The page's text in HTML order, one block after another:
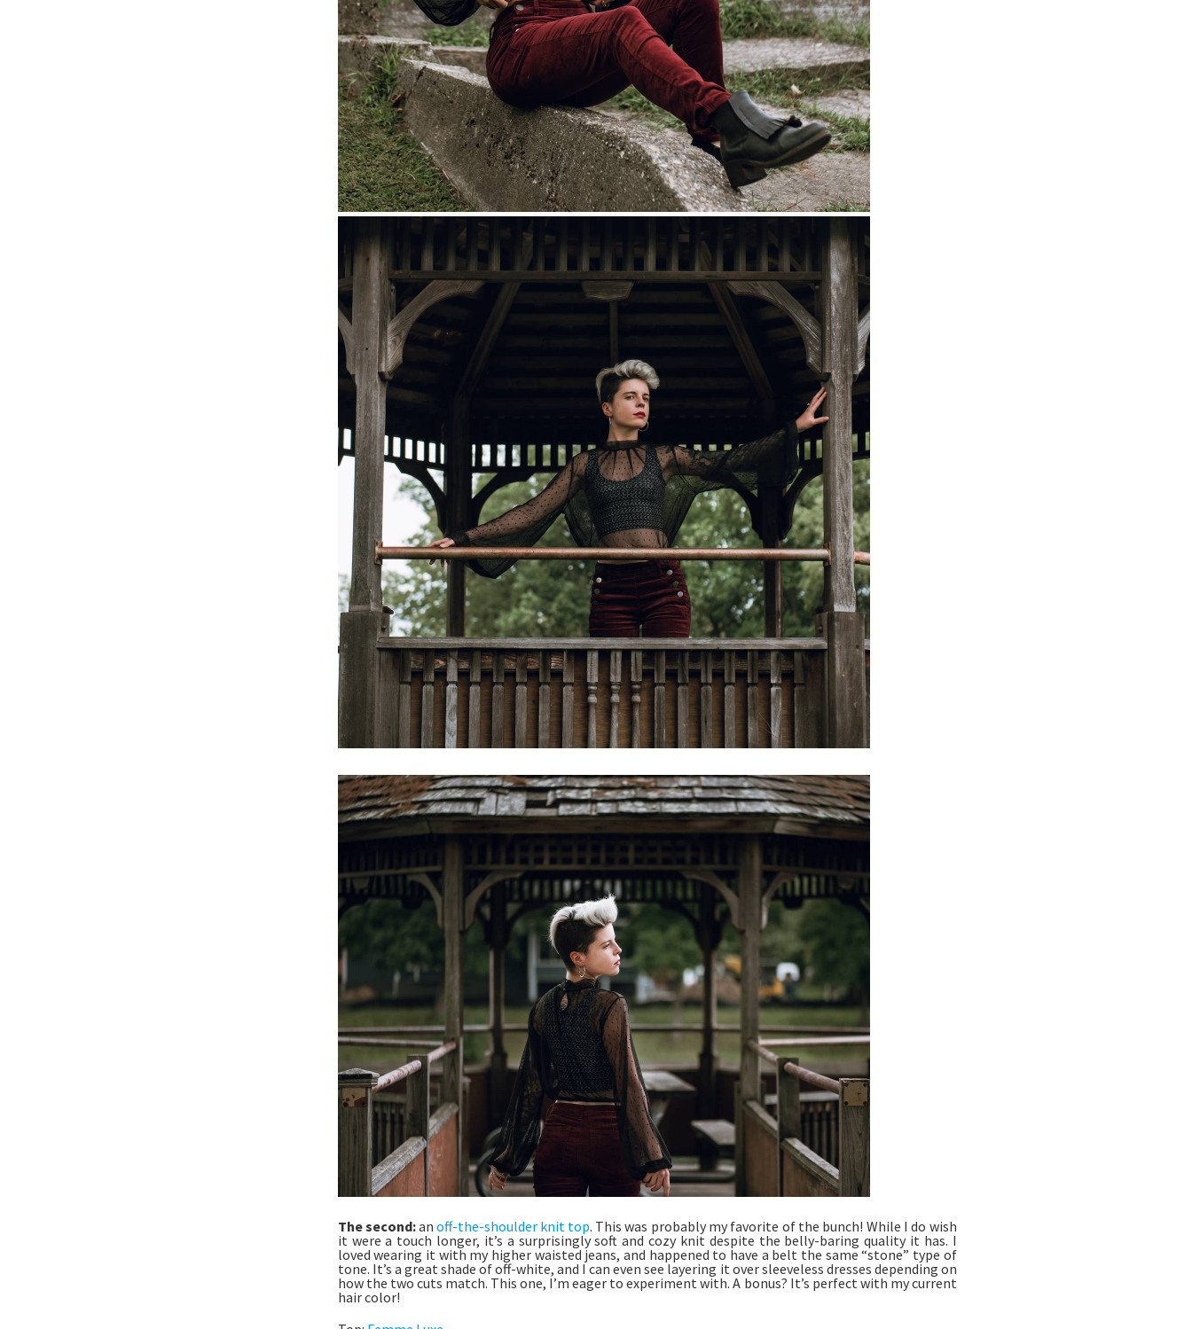
The second:an off-the-shoulder knit top. This was probably my favorite of the bunch! While I do wish
it were a touch longer, it’s a surprisingly soft and cozy knit despite the belly-baring quality it has. I
loved wearing it with my higher waisted jeans, and happened to have a belt the same “stone” type of
tone. It’s a great shade of off-white, and I can even see layering it over sleeveless dresses depending on
how the two cuts match. This one, I’m eager to experiment with. A bonus? It’s perfect with my current
hair color!